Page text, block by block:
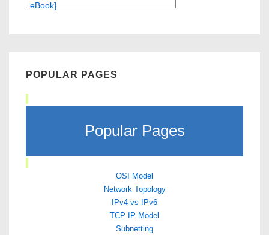
eBook]
POPULAR PAGES
Popular Pages
OSI Model
Network Topology
IPv4 vs IPv6
TCP IP Model
Subnetting